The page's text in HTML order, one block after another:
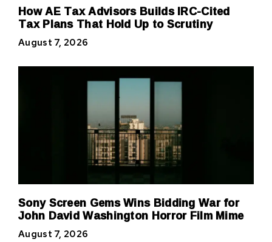
How AE Tax Advisors Builds IRC-Cited
Tax Plans That Hold Up to Scrutiny
August 7, 2026
Sony Screen Gems Wins Bidding War for
John David Washington Horror Film Mime
August 7, 2026